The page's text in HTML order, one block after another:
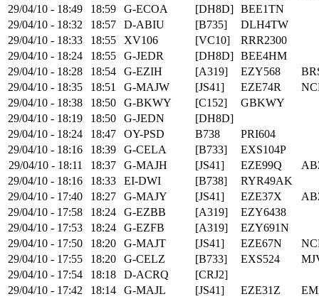
29/04/10 - 18:49
18:59 G-ECOA [DH8D] BEE1TN
29/04/10 - 18:32
18:57 D-ABIU [B735]
DLH4TW
29/04/10 - 18:33
18:55 XV106 [VC10]
RRR2300
29/04/10 - 18:24
18:55 G-JEDR [DH8D] BEE4HM
29/04/10 - 18:28
18:54 G-EZIH [A319] EZY568
29/04/10 - 18:35
18:51 G-MAJW [JS41] EZE74R
29/04/10 - 18:38
18:50 G-BKWY [C152]
GBKWY
29/04/10 - 18:19
18:50 G-JEDN
[DH8D]
29/04/10 - 18:24
18:47 OY-PSD B738
PRI604
29/04/10 - 18:16
18:39 G-CELA [B733]
EXS104P
29/04/10 - 18:11
18:37 G-MAJH [JS41] EZE99Q
29/04/10 - 18:16
18:33 EI-DWI [B738]
RYR49AK
29/04/10 - 17:40
18:27 G-MAJY [JS41] EZE37X
29/04/10 - 17:58
18:24 G-EZBB [A319]
EZY6438
29/04/10 - 17:53
18:24 G-EZFB [A319]
EZY691N
29/04/10 - 17:50
18:20 G-MAJT [JS41] EZE67N
29/04/10 - 17:55
18:20 G-CELZ [B733] EXS524
29/04/10 - 17:54
18:18 D-ACRQ
[CRJ2]
29/04/10 - 17:42
18:14 G-MAJL [JS41] EZE31Z